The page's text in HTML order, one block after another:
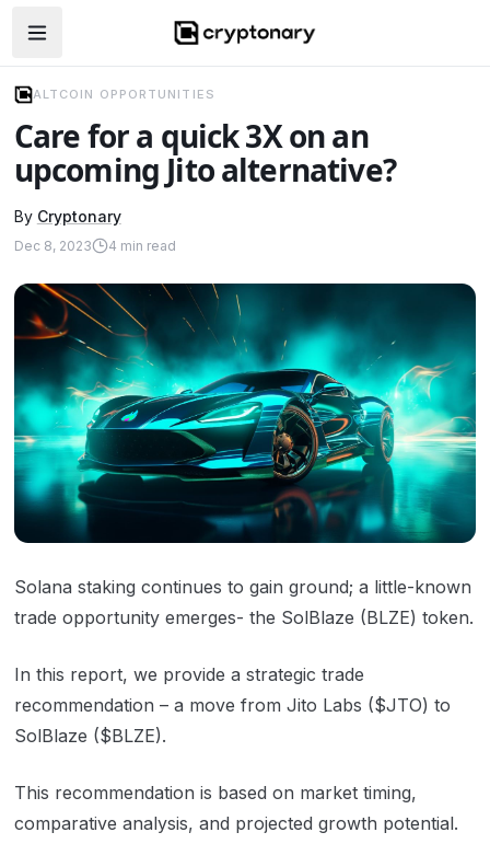
Open navigation menu
ALTCOIN OPPORTUNITIES
Care for a quick 3X on an
upcoming Jito alternative?
By Cryptonary
Dec 8, 2023 4 min read
Solana staking continues to gain ground; a little-known
trade opportunity emerges- the SolBlaze (BLZE) token.
In this report, we provide a strategic trade
recommendation – a move from Jito Labs ($JTO) to
SolBlaze ($BLZE).
This recommendation is based on market timing,
comparative analysis, and projected growth potential.